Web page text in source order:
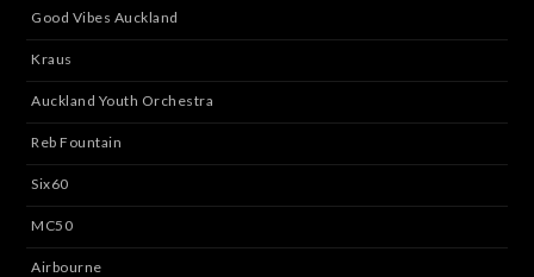
Good Vibes Auckland
Kraus
Auckland Youth Orchestra
Reb Fountain
Six60
MC50
Airbourne